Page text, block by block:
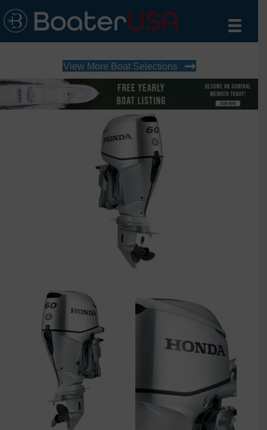
View More Boat Selections